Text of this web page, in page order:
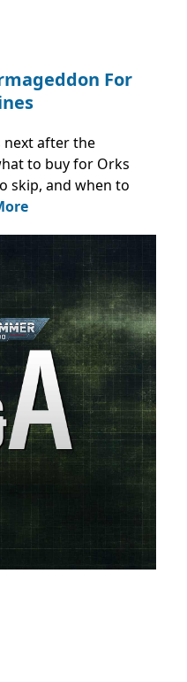
For
next after the
to buy for Orks
skip, and when to